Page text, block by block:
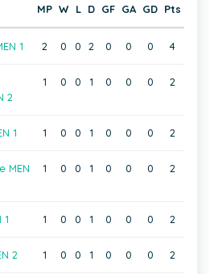
MP W L D GF GA GD Pts
1 2 0 0 2 0 0 0 4
2
1 0 0 1 0 0 0 2
1 1 0 0 1 0 0 0 2
MEN
1 0 0 1 0 0 0 2
1 1 0 0 1 0 0 0 2
2 1 0 0 1 0 0 0 2